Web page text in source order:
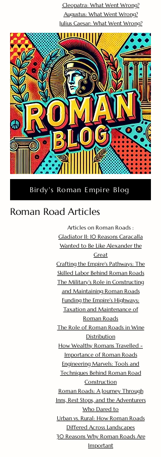
Cleopatra: What Went Wrong?
Augustus: What Went Wrong?
Julius Caesar: What Went Wrong?
Birdy's Roman Empire Blog
Roman Road Articles
Articles on Roman Roads :
Gladiator II: 10 Reasons Caracalla
Wanted to Be Like Alexander the
Great
Crafting the Empire's Pathways: The
Skilled Labor Behind Roman Roads
The Military's Role in Constructing
and Maintaining Roman Roads
Funding the Empire's Highways:
Taxation and Maintenance of
Roman Roads
The Role of Roman Roads in Wine
Distribution
How Wealthy Romans Travelled -
Importance of Roman Roads
Engineering Marvels: Tools and
Techniques Behind Roman Road
Construction
Roman Roads: A Journey Through
Inns, Rest Stops, and the Adventurers
Who Dared to
Urban vs. Rural: How Roman Roads
Differed Across Landscapes
30 Reasons Why Roman Roads Are
Important